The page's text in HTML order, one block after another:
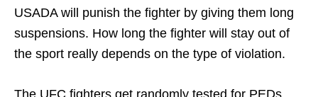
USADA will punish the fighter by giving them long
suspensions. How long the fighter will stay out of
the sport really depends on the type of violation.
The UFC fighters get randomly tested for PEDs